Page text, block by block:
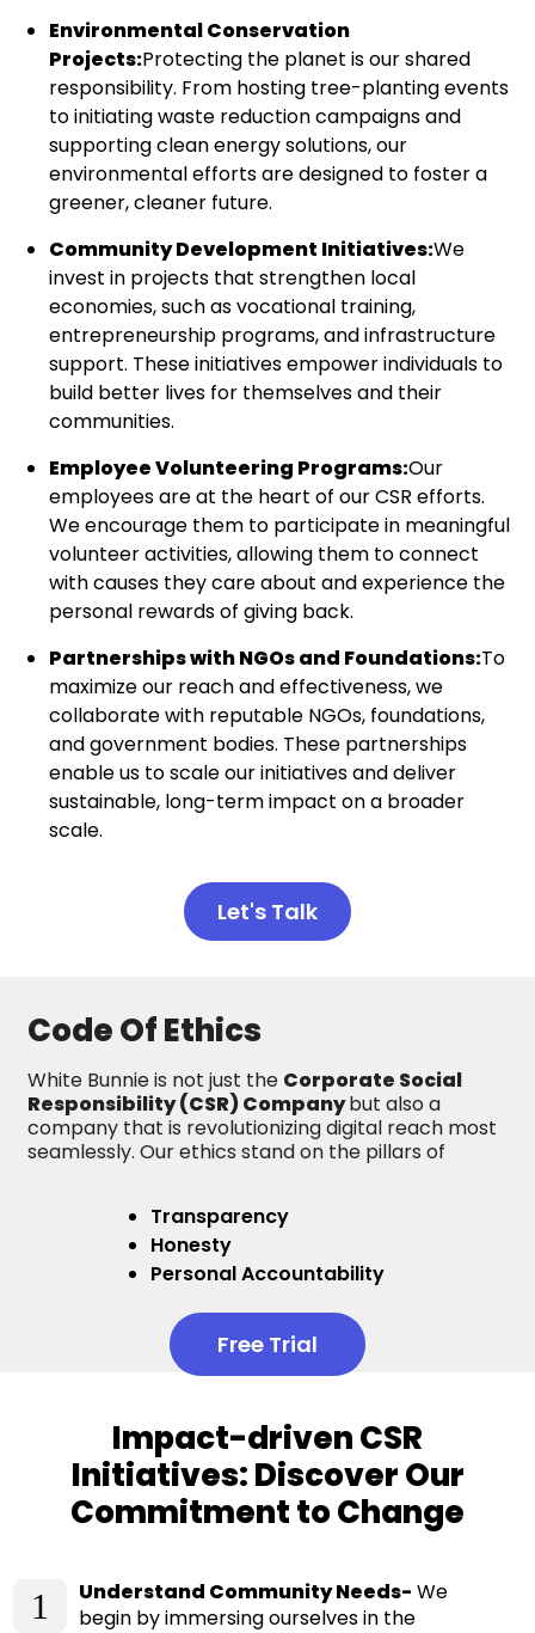
Environmental Conservation
Projects:Protecting the planet is our shared
responsibility. From hosting tree-planting events
to initiating waste reduction campaigns and
supporting clean energy solutions, our
environmental efforts are designed to foster a
greener, cleaner future.
Community Development Initiatives:We
invest in projects that strengthen local
economies, such as vocational training,
entrepreneurship programs, and infrastructure
support. These initiatives empower individuals to
build better lives for themselves and their
communities.
Employee Volunteering Programs:Our
employees are at the heart of our CSR efforts.
We encourage them to participate in meaningful
volunteer activities, allowing them to connect
with causes they care about and experience the
personal rewards of giving back.
Partnerships with NGOs and Foundations:To
maximize our reach and effectiveness, we
collaborate with reputable NGOs, foundations,
and government bodies. These partnerships
enable us to scale our initiatives and deliver
sustainable, long-term impact on a broader
scale.
Let's Talk
Code Of Ethics
White Bunnie is not just the Corporate Social
Responsibility (CSR) Companybut also a
company that is revolutionizing digital reach most
seamlessly. Our ethics stand on the pillars of
Transparency
Honesty
Personal Accountability
Free Trial
Impact-driven CSR
Initiatives: Discover Our
Commitment to Change
1 Understand Community Needs- We
begin by immersing ourselves in the